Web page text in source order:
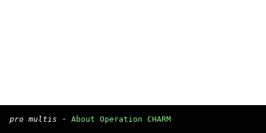
pro multis · About Operation CHARM